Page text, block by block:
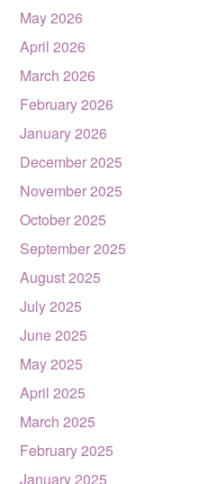
May 2026
April 2026
March 2026
February 2026
January 2026
December 2025
November 2025
October 2025
September 2025
August 2025
July 2025
June 2025
May 2025
April 2025
March 2025
February 2025
January 2025